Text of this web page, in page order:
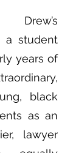
a student
years of
black
as an
lawyer